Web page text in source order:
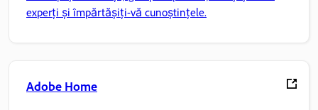
experți și împărtășiți-vă cunoștințele.
Adobe Home